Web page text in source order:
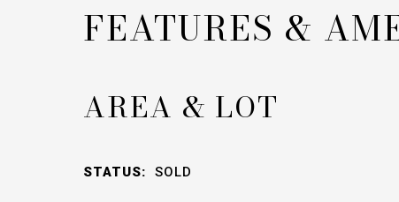
FEATURES &
AREA & LOT
STATUS: SOLD